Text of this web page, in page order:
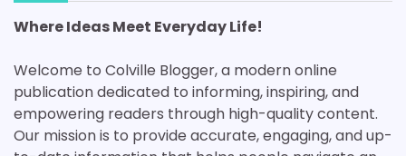
Where Ideas Meet Everyday Life!
Welcome to Colville Blogger, a modern online
publication dedicated to informing, inspiring, and
empowering readers through high-quality content.
Our mission is to provide accurate, engaging, and up-